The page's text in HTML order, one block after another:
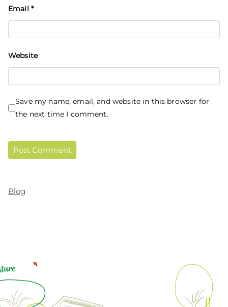
Email *
Website
Save my name, email, and website in this browser for
the next time I comment.
Blog